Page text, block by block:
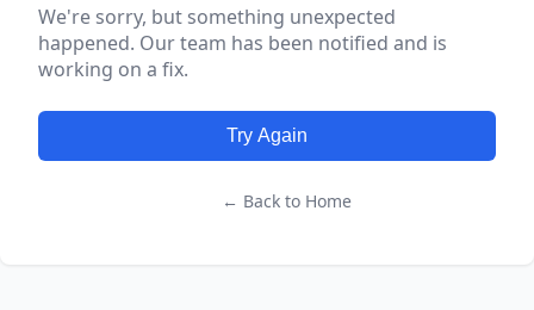
We're sorry, but something unexpected
happened. Our team has been notified and is
working on a fix.
Try Again
← Back to Home